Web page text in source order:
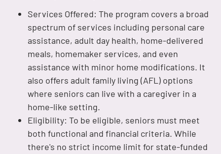
Services Offered: The program covers a broad
spectrum of services including personal care
assistance, adult day health, home-delivered
meals, homemaker services, and even
assistance with minor home modifications. It
also offers adult family living (AFL) options
where seniors can live with a caregiver in a
home-like setting.
Eligibility: To be eligible, seniors must meet
both functional and financial criteria. While
there's no strict income limit for state-funded